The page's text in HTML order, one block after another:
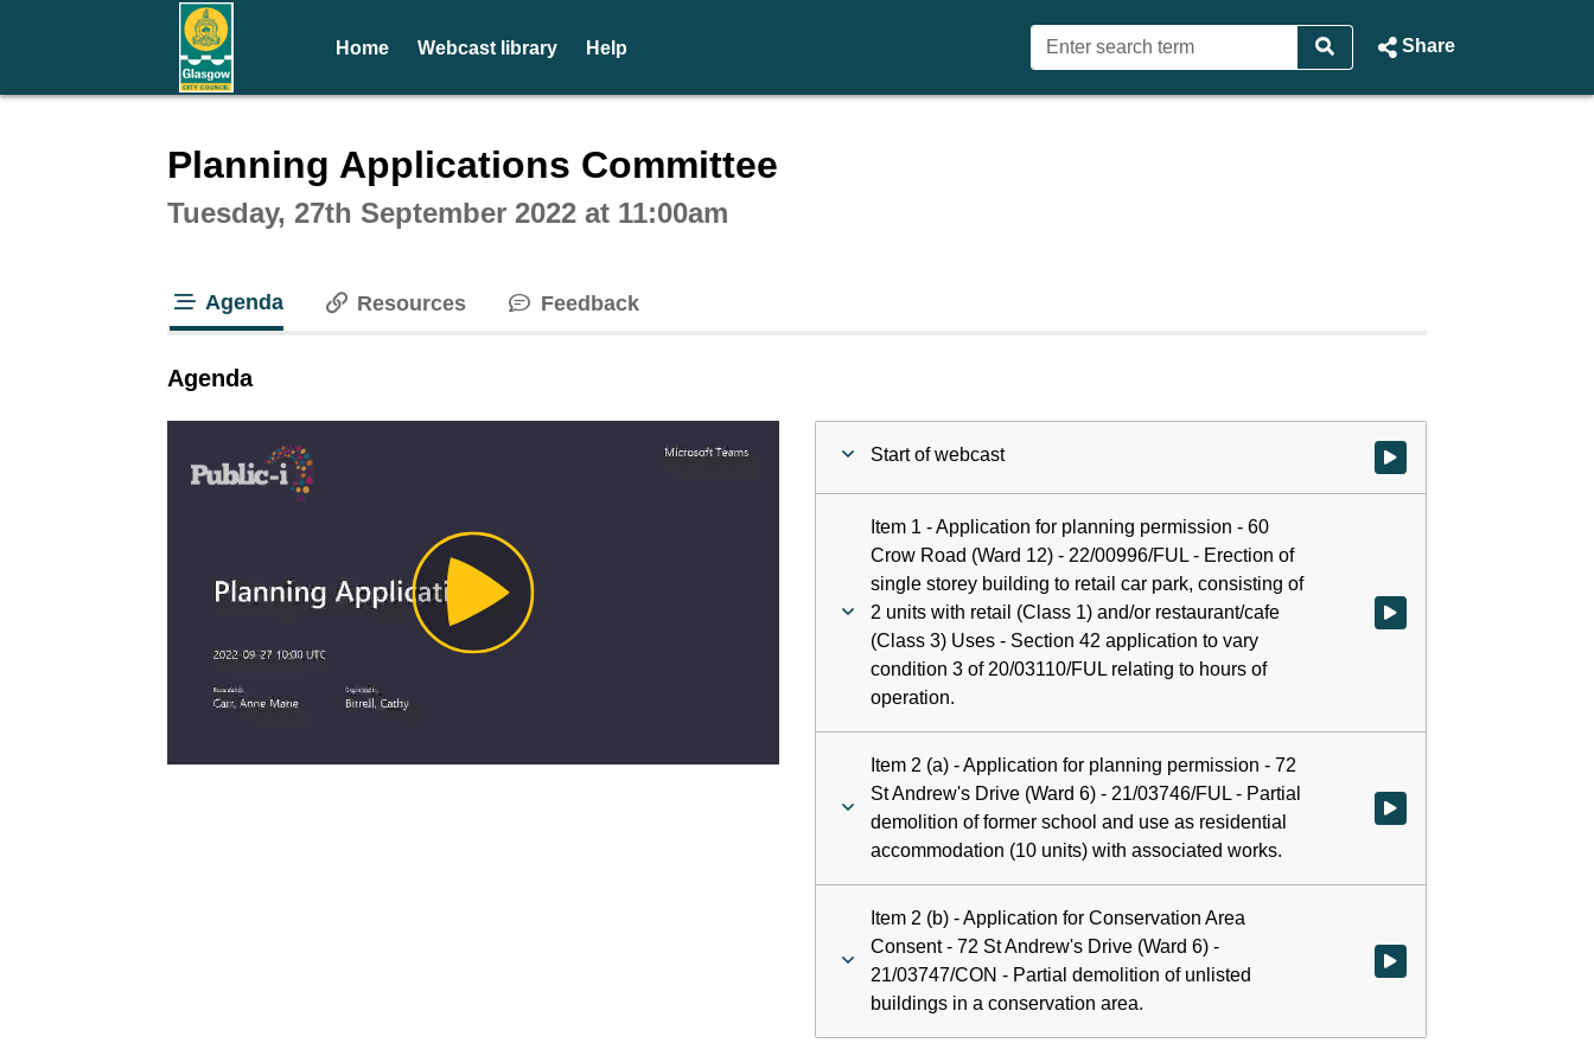
Home Webcast library Help Share
Planning Applications Committee
Tuesday, 27th September 2022 at 11:00am
Agenda Resources Feedback
Agenda
Play
Video
Start of webcast Watch video at start of webcast
Item 1 - Application for planning permission - 60
Crow Road (Ward 12) - 22/00996/FUL - Erection of
single storey building to retail car park, consisting of
2 units with retail (Class 1) and/or restaurant/cafe
(Class 3) Uses - Section 42 application to vary
condition 3 of 20/03110/FUL relating to hours of
operation.
Watch video at start of
Item 2 (a) - Application for planning permission - 72
St Andrew's Drive (Ward 6) - 21/03746/FUL - Partial
demolition of former school and use as residential
accommodation (10 units) with associated works.
Watch video at 0:16:19 -
Item 2 (b) - Application for Conservation Area
Consent - 72 St Andrew's Drive (Ward 6) -
21/03747/CON - Partial demolition of unlisted
buildings in a conservation area.
Watch video at 0:17:19 -